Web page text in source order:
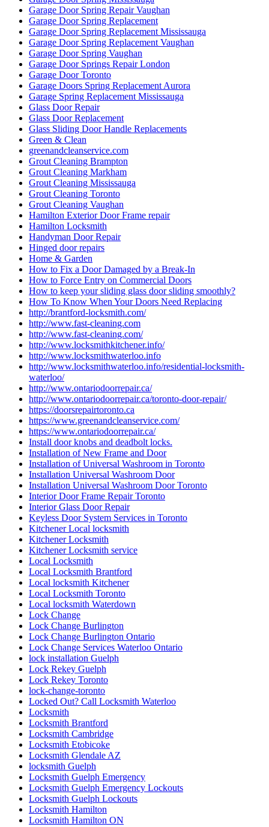
Garage Door Spring Repair Vaughan
Garage Door Spring Replacement
Garage Door Spring Replacement Mississauga
Garage Door Spring Replacement Vaughan
Garage Door Spring Vaughan
Garage Door Springs Repair London
Garage Door Toronto
Garage Doors Spring Replacement Aurora
Garage Spring Replacement Mississauga
Glass Door Repair
Glass Door Replacement
Glass Sliding Door Handle Replacements
Green & Clean
greenandcleanservice.com
Grout Cleaning Brampton
Grout Cleaning Markham
Grout Cleaning Mississauga
Grout Cleaning Toronto
Grout Cleaning Vaughan
Hamilton Exterior Door Frame repair
Hamilton Locksmith
Handyman Door Repair
Hinged door repairs
Home & Garden
How to Fix a Door Damaged by a Break-In
How to Force Entry on Commercial Doors
How to keep your sliding glass door sliding smoothly?
How To Know When Your Doors Need Replacing
http://brantford-locksmith.com/
http://www.fast-cleaning.com
http://www.fast-cleaning.com/
http://www.locksmithkitchener.info/
http://www.locksmithwaterloo.info
http://www.locksmithwaterloo.info/residential-locksmith-
waterloo/
http://www.ontariodoorrepair.ca/
http://www.ontariodoorrepair.ca/toronto-door-repair/
https://doorsrepairtoronto.ca
https://www.greenandcleanservice.com/
https://www.ontariodoorrepair.ca/
Install door knobs and deadbolt locks.
Installation of New Frame and Door
Installation of Universal Washroom in Toronto
Installation Universal Washroom Door
Installation Universal Washroom Door Toronto
Interior Door Frame Repair Toronto
Interior Glass Door Repair
Keyless Door System Services in Toronto
Kitchener Local locksmith
Kitchener Locksmith
Kitchener Locksmith service
Local Locksmith
Local Locksmith Brantford
Local locksmith Kitchener
Local Locksmith Toronto
Local locksmith Waterdown
Lock Change
Lock Change Burlington
Lock Change Burlington Ontario
Lock Change Services Waterloo Ontario
lock installation Guelph
Lock Rekey Guelph
Lock Rekey Toronto
lock-change-toronto
Locked Out? Call Locksmith Waterloo
Locksmith
Locksmith Brantford
Locksmith Cambridge
Locksmith Etobicoke
Locksmith Glendale AZ
locksmith Guelph
Locksmith Guelph Emergency
Locksmith Guelph Emergency Lockouts
Locksmith Guelph Lockouts
Locksmith Hamilton
Locksmith Hamilton ON